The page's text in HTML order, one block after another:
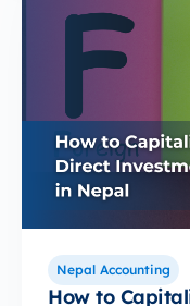
Nepal Accounting
How to